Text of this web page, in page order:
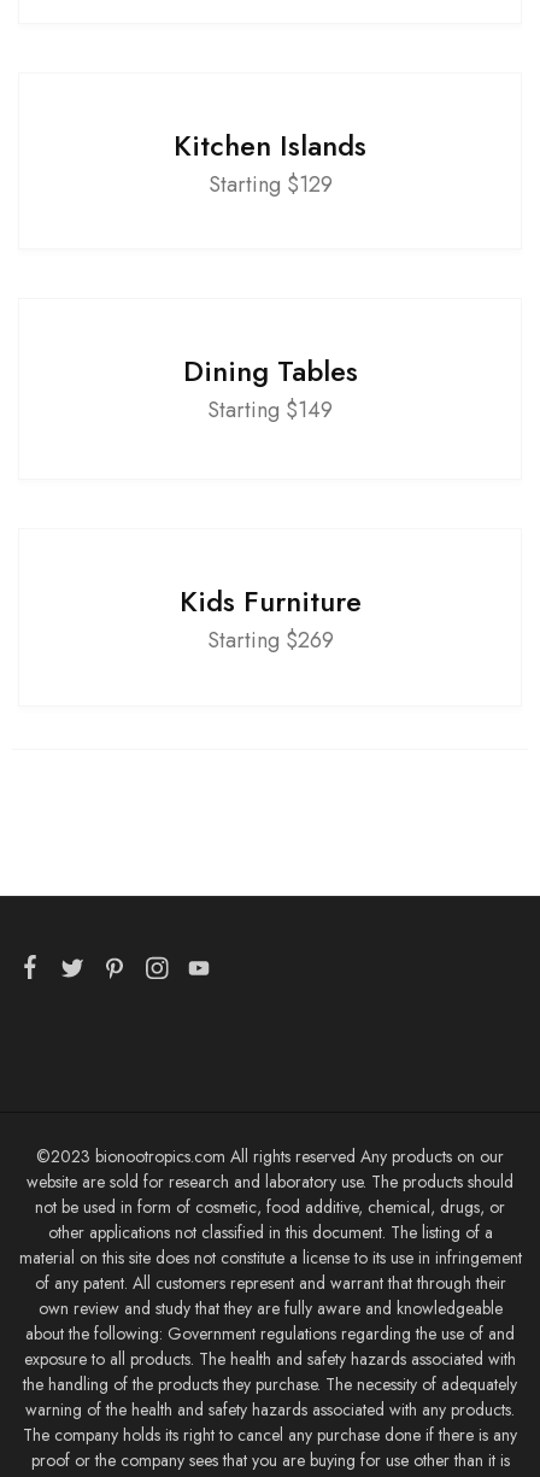
Kitchen Islands
Starting $129
Dining Tables
Starting $149
Kids Furniture
Starting $269
©2023 bionootropics.com All rights reserved Any products on our
website are sold for research and laboratory use. The products should
not be used in form of cosmetic, food additive, chemical, drugs, or
other applications not classified in this document. The listing of a
material on this site does not constitute a license to its use in infringement
of any patent. All customers represent and warrant that through their
own review and study that they are fully aware and knowledgeable
about the following: Government regulations regarding the use of and
exposure to all products. The health and safety hazards associated with
the handling of the products they purchase. The necessity of adequately
warning of the health and safety hazards associated with any products.
The company holds its right to cancel any purchase done if there is any
proof or the company sees that you are buying for use other than it is